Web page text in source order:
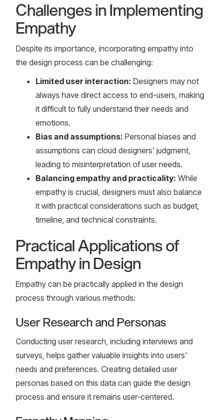
Challenges in Implementing
Empathy
Despite its importance, incorporating empathy into
the design process can be challenging:
Limited user interaction: Designers may not
always have direct access to end-users, making
it difficult to fully understand their needs and
emotions.
Bias and assumptions: Personal biases and
assumptions can cloud designers' judgment,
leading to misinterpretation of user needs.
Balancing empathy and practicality: While
empathy is crucial, designers must also balance
it with practical considerations such as budget,
timeline, and technical constraints.
Practical Applications of
Empathy in Design
Empathy can be practically applied in the design
process through various methods:
User Research and Personas
Conducting user research, including interviews and
surveys, helps gather valuable insights into users'
needs and preferences. Creating detailed user
personas based on this data can guide the design
process and ensure it remains user-centered.